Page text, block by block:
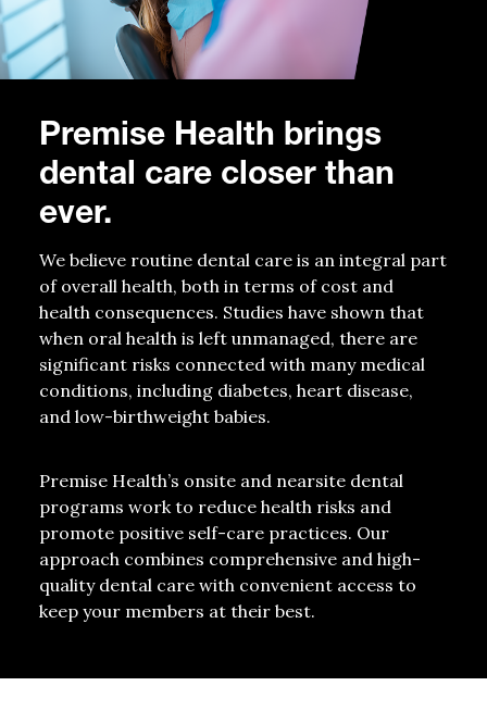
Premise Health brings
dental care closer than
ever.
We believe routine dental care is an integral part
of overall health, both in terms of cost and
health consequences. Studies have shown that
when oral health is left unmanaged, there are
significant risks connected with many medical
conditions, including diabetes, heart disease,
and low-birthweight babies.
Premise Health’s onsite and nearsite dental
programs work to reduce health risks and
promote positive self-care practices. Our
approach combines comprehensive and high-
quality dental care with convenient access to
keep your members at their best.